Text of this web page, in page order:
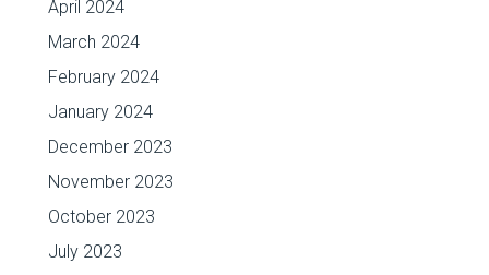
April 2024
March 2024
February 2024
January 2024
December 2023
November 2023
October 2023
July 2023